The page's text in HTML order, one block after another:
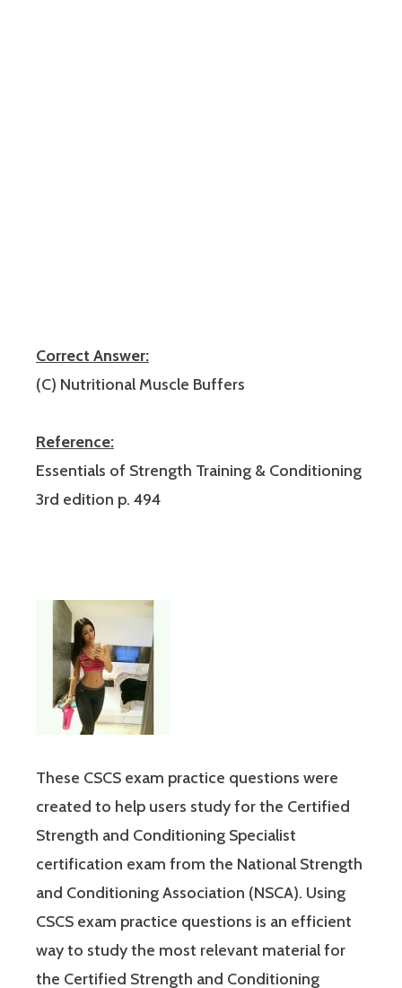
Correct Answer:
(C) Nutritional Muscle Buffers
Reference:
Essentials of Strength Training & Conditioning
3rd edition p. 494
These CSCS exam practice questions were
created to help users study for the Certified
Strength and Conditioning Specialist
certification exam from the National Strength
and Conditioning Association (NSCA). Using
CSCS exam practice questions is an efficient
way to study the most relevant material for
the Certified Strength and Conditioning